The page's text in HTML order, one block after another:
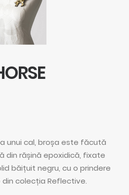
unui cal, broșa este făcută
din rășină epoxidică, fixate
băițuit negru, cu o prindere
colecția Reflective.